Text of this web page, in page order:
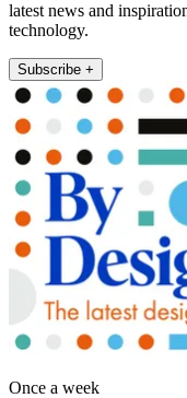
latest news and
technology.
Subscribe +
Once a week